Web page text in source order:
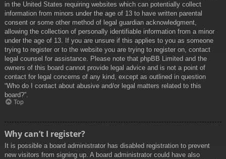
in the United States requiring websites which can potentially collect
information from minors under the age of 13 to have written parental
consent or some other method of legal guardian acknowledgment,
allowing the collection of personally identifiable information from a minor
under the age of 13. If you are unsure if this applies to you as someone
trying to register or to the website you are trying to register on, contact
legal counsel for assistance. Please note that phpBB Limited and the
owners of this board cannot provide legal advice and is not a point of
contact for legal concerns of any kind, except as outlined in question
“Who do I contact about abusive and/or legal matters related to this
board?”.
Top
Why can’t I register?
It is possible a board administrator has disabled registration to prevent
new visitors from signing up. A board administrator could have also